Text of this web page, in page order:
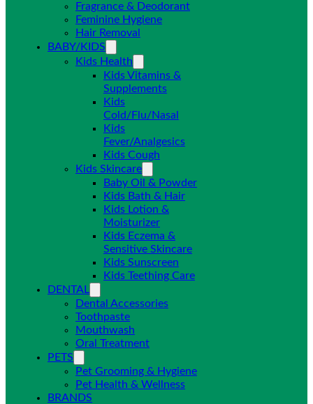
Fragrance & Deodorant
Feminine Hygiene
Hair Removal
BABY/KIDS
Kids Health
Kids Vitamins &
Supplements
Kids
Cold/Flu/Nasal
Kids
Fever/Analgesics
Kids Cough
Kids Skincare
Baby Oil & Powder
Kids Bath & Hair
Kids Lotion &
Moisturizer
Kids Eczema &
Sensitive Skincare
Kids Sunscreen
Kids Teething Care
DENTAL
Dental Accessories
Toothpaste
Mouthwash
Oral Treatment
PETS
Pet Grooming & Hygiene
Pet Health & Wellness
BRANDS